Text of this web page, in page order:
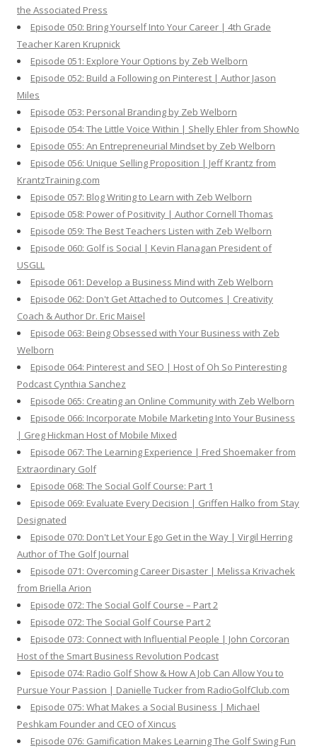
the Associated Press
Episode 050: Bring Yourself Into Your Career | 4th Grade
Teacher Karen Krupnick
Episode 051: Explore Your Options by Zeb Welborn
Episode 052: Build a Following on Pinterest | Author Jason
Miles
Episode 053: Personal Branding by Zeb Welborn
Episode 054: The Little Voice Within | Shelly Ehler from ShowNo
Episode 055: An Entrepreneurial Mindset by Zeb Welborn
Episode 056: Unique Selling Proposition | Jeff Krantz from
KrantzTraining.com
Episode 057: Blog Writing to Learn with Zeb Welborn
Episode 058: Power of Positivity | Author Cornell Thomas
Episode 059: The Best Teachers Listen with Zeb Welborn
Episode 060: Golf is Social | Kevin Flanagan President of
USGLL
Episode 061: Develop a Business Mind with Zeb Welborn
Episode 062: Don't Get Attached to Outcomes | Creativity
Coach & Author Dr. Eric Maisel
Episode 063: Being Obsessed with Your Business with Zeb
Welborn
Episode 064: Pinterest and SEO | Host of Oh So Pinteresting
Podcast Cynthia Sanchez
Episode 065: Creating an Online Community with Zeb Welborn
Episode 066: Incorporate Mobile Marketing Into Your Business
| Greg Hickman Host of Mobile Mixed
Episode 067: The Learning Experience | Fred Shoemaker from
Extraordinary Golf
Episode 068: The Social Golf Course: Part 1
Episode 069: Evaluate Every Decision | Griffen Halko from Stay
Designated
Episode 070: Don't Let Your Ego Get in the Way | Virgil Herring
Author of The Golf Journal
Episode 071: Overcoming Career Disaster | Melissa Krivachek
from Briella Arion
Episode 072: The Social Golf Course – Part 2
Episode 072: The Social Golf Course Part 2
Episode 073: Connect with Influential People | John Corcoran
Host of the Smart Business Revolution Podcast
Episode 074: Radio Golf Show & How A Job Can Allow You to
Pursue Your Passion | Danielle Tucker from RadioGolfClub.com
Episode 075: What Makes a Social Business | Michael
Peshkam Founder and CEO of Xincus
Episode 076: Gamification Makes Learning The Golf Swing Fun